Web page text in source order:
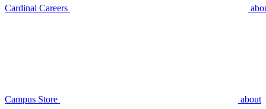
Cardinal Careers
Campus Store about